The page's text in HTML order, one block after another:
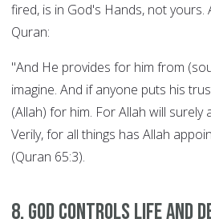
fired, is in God's Hands, not yours.
Quran:
"And He provides for him from
imagine. And if anyone puts his
(Allah) for him. For Allah will
Verily, for all things has Allah
(Quran 65:3).
8. God controls Life and